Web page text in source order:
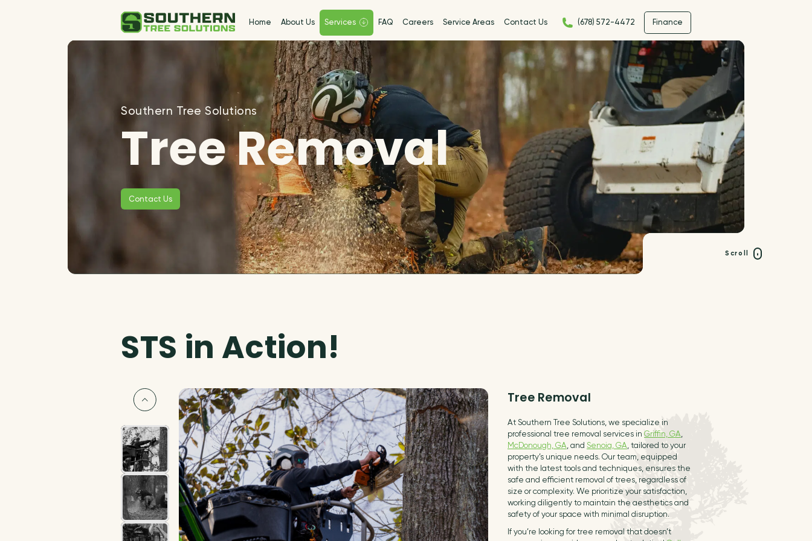
Home About Us Services FAQ Careers Service Areas Contact Us (678) 572-4472 Finance
Southern Tree Solutions
Tree Removal
Contact Us
Scroll
STS in Action!
Tree Removal
At Southern Tree Solutions, we specialize in
professional tree removal services in Griffin, GA,
McDonough, GA, and Senoia, GA, tailored to your
property’s unique needs. Our team, equipped
with the latest tools and techniques, ensures the
safe and efficient removal of trees, regardless of
size or complexity. We prioritize your satisfaction,
working diligently to maintain the aesthetics and
safety of your space with minimal disruption.
If you’re looking for tree removal that doesn’t